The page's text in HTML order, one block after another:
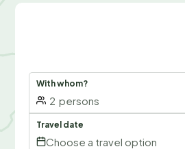
With whom?
2 persons
Travel date
Choose a travel option